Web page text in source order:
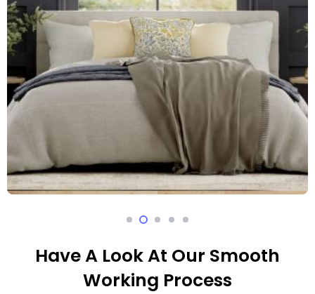
Have A Look At Our Smooth
Working Process